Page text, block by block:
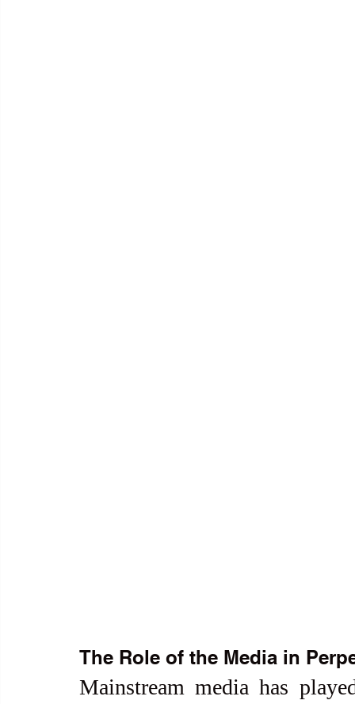
The Role of the Media in
Mainstream media has